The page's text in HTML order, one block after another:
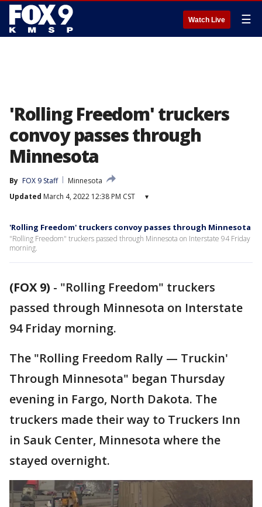
Watch Live ☰
'Rolling Freedom' truckers
convoy passes through
Minnesota
By FOX 9 Staff
Minnesota
Updated March 4, 2022 12:38 PM CST ▾
'Rolling Freedom' truckers convoy passes through Minnesota
"Rolling Freedom" truckers passed through Minnesota on Interstate 94 Friday
morning.
(FOX 9) - "Rolling Freedom" truckers
passed through Minnesota on Interstate
94 Friday morning.
The "Rolling Freedom Rally — Truckin'
Through Minnesota" began Thursday
evening in Fargo, North Dakota. The
truckers made their way to Truckers Inn
in Sauk Center, Minnesota where the
stayed overnight.